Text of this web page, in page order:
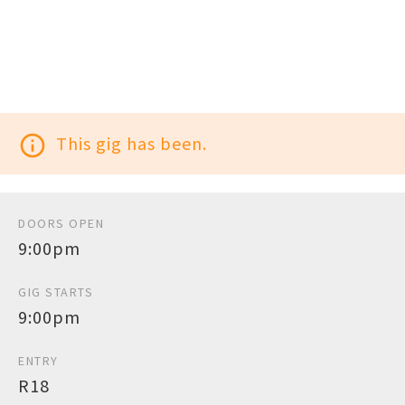
info_outline This gig has been.
DOORS OPEN
9:00pm
GIG STARTS
9:00pm
ENTRY
R18